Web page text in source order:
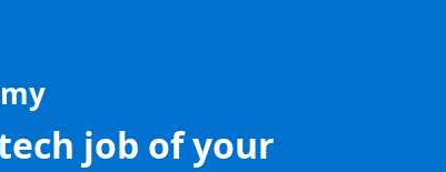
job of your